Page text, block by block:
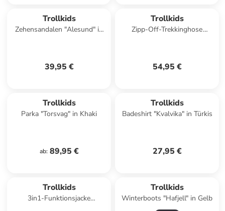
Trollkids
Zehensandalen "Alesund" in
39,95 €
Trollkids
Zipp-Off-Trekkinghose
54,95 €
Trollkids
Parka "Torsvag" in Khaki
ab: 89,95 €
Trollkids
Badeshirt "Kvalvika" in Türkis
27,95 €
Trollkids
3in1-Funktionsjacke
Trollkids
Winterboots "Hafjell" in Gelb